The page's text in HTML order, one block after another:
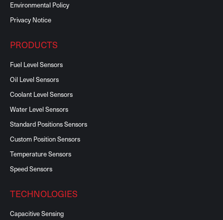
Environmental Policy
Privacy Notice
PRODUCTS
Fuel Level Sensors
Oil Level Sensors
Coolant Level Sensors
Water Level Sensors
Standard Positions Sensors
Custom Position Sensors
Temperature Sensors
Speed Sensors
TECHNOLOGIES
Capacitive Sensing